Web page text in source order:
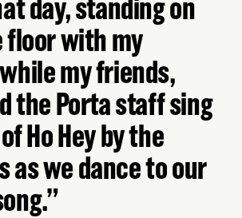
floor with my
my friends,
the Porta staff sing
Ho Hey by the
as we dance to our